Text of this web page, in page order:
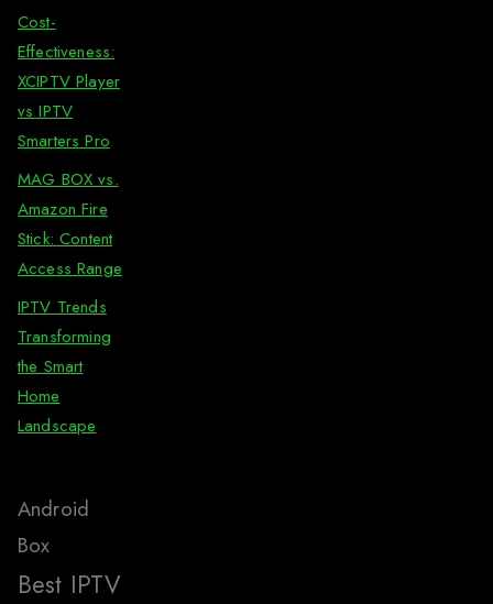
Cost-
Effectiveness:
XCIPTV Player
vs IPTV
Smarters Pro
MAG BOX vs.
Amazon Fire
Stick: Content
Access Range
IPTV Trends
Transforming
the Smart
Home
Landscape
Android
Box
Best IPTV